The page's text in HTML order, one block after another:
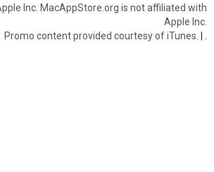
Inc. MacAppStore.org is not affiliated with
Apple Inc.
Promo content provided courtesy of iTunes. |